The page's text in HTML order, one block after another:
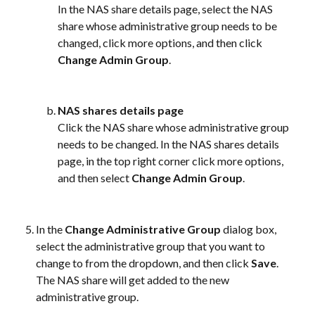
In the NAS share details page, select the NAS
share whose administrative group needs to be
changed, click more options, and then click
Change Admin Group
NAS shares details page
Click the NAS share whose administrative group
needs to be changed. In the NAS shares details
page, in the top right corner click more options,
and then select Change Admin Group.​
In the Change Administrative Group dialog box,
select the administrative group that you want to
change to from the dropdown, and then click Save
The NAS share will get added to the new
administrative group.